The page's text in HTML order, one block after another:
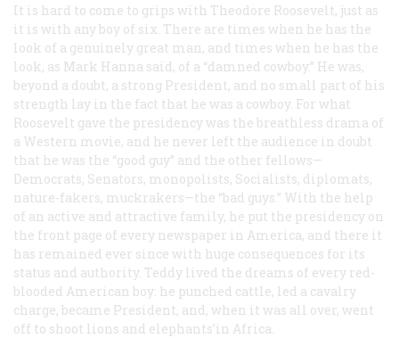
It is hard to come to grips with Theodore Roosevelt, just as
it is with any boy of six. There are times when he has the
look of a genuinely great man, and times when he has the
look, as Mark Hanna said, of a “damned cowboy.” He was,
beyond a doubt, a strong President, and no small part of his
strength lay in the fact that he was a cowboy. For what
Roosevelt gave the presidency was the breathless drama of
a Western movie, and he never left the audience in doubt
that he was the “good guy” and the other fellows—
Democrats, Senators, monopolists, Socialists, diplomats,
nature-fakers, muckrakers—the “bad guys.” With the help
of an active and attractive family, he put the presidency on
the front page of every newspaper in America, and there it
has remained ever since with huge consequences for its
status and authority. Teddy lived the dreams of every red-
blooded American boy: he punched cattle, led a cavalry
charge, became President, and, when it was all over, went
off to shoot lions and elephants’in Africa.